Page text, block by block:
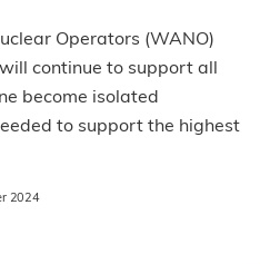
Operators (WANO)
continue to support all
become isolated
to support the highest
2024